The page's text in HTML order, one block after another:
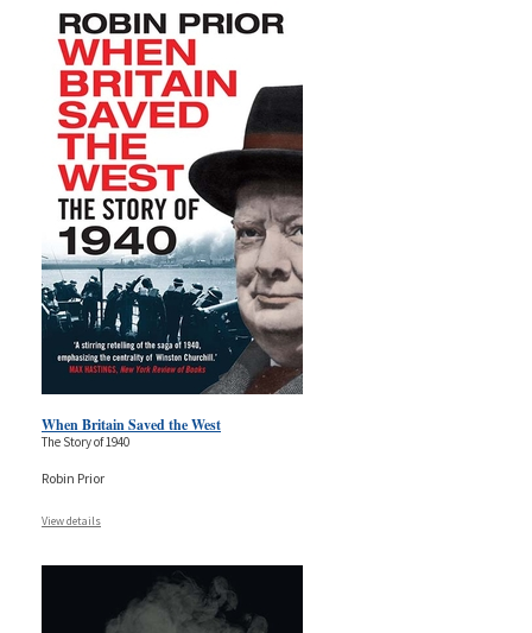
When Britain Saved the West
The Story of 1940
Robin Prior
View details